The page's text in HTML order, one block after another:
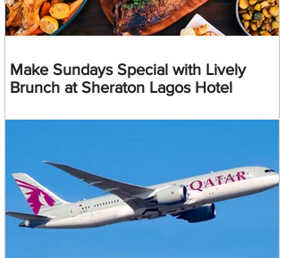
Make Sundays Special with Lively
Brunch at Sheraton Lagos Hotel